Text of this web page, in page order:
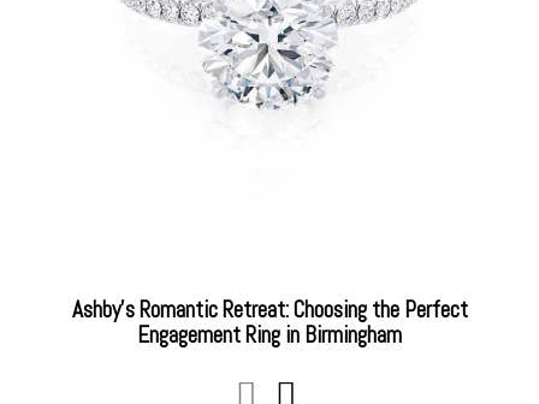
Ashby’s Romantic Retreat: Choosing the Perfect
Engagement Ring in Birmingham